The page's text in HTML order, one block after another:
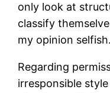
only look at
classify
my opinion selfish.
Regarding
irresponsible